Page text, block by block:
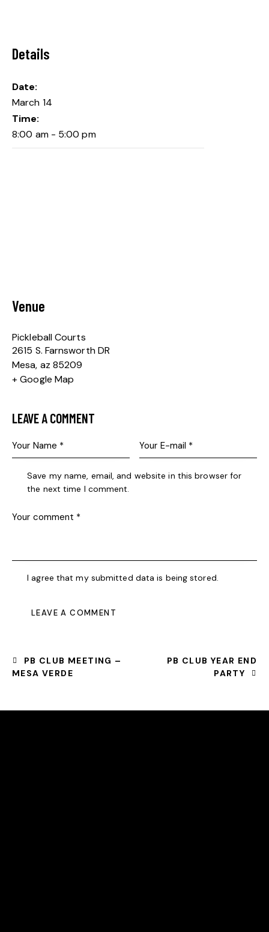
Details
Date:
March 14
Time:
8:00 am - 5:00 pm
Venue
Pickleball Courts
2615 S. Farnsworth DR
Mesa, az 85209
+ Google Map
LEAVE A COMMENT
Save my name, email, and website in this browser for
the next time I comment.
I agree that my submitted data is being stored.
PB CLUB MEETING –
MESA VERDE
PB CLUB YEAR END
PARTY